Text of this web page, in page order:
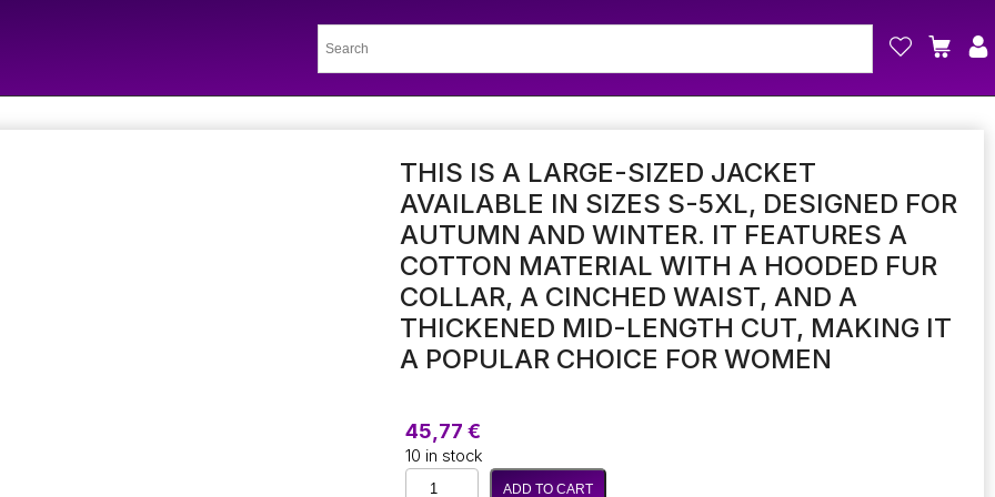
THIS IS A LARGE-SIZED JACKET
AVAILABLE IN SIZES S-5XL, DESIGNED FOR
AUTUMN AND WINTER. IT FEATURES A
COTTON MATERIAL WITH A HOODED FUR
COLLAR, A CINCHED WAIST, AND A
THICKENED MID-LENGTH CUT, MAKING IT
A POPULAR CHOICE FOR WOMEN
45,77 €
10 in stock
This
ADD TO CART